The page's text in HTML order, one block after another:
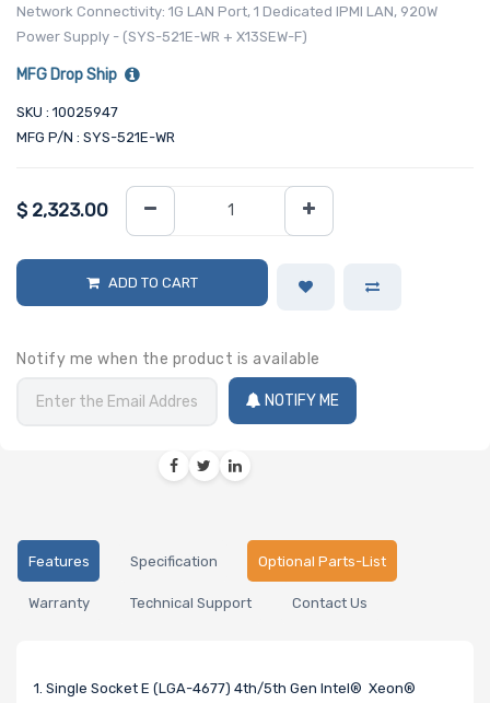
Network Connectivity: 1G LAN Port, 1 Dedicated IPMI LAN, 920W
Power Supply - (SYS-521E-WR + X13SEW-F)
MFG Drop Ship
SKU : 10025947
MFG P/N : SYS-521E-WR
$ 2,323.00
ADD TO CART
Notify me when the product is available
NOTIFY ME
Features Specification Optional Parts-List
Warranty Technical Support Contact Us
1. Single Socket E (LGA-4677) 4th/5th Gen Intel® Xeon®